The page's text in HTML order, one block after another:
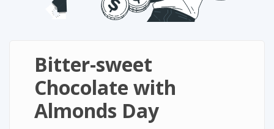
Bitter-sweet
Chocolate with
Almonds Day